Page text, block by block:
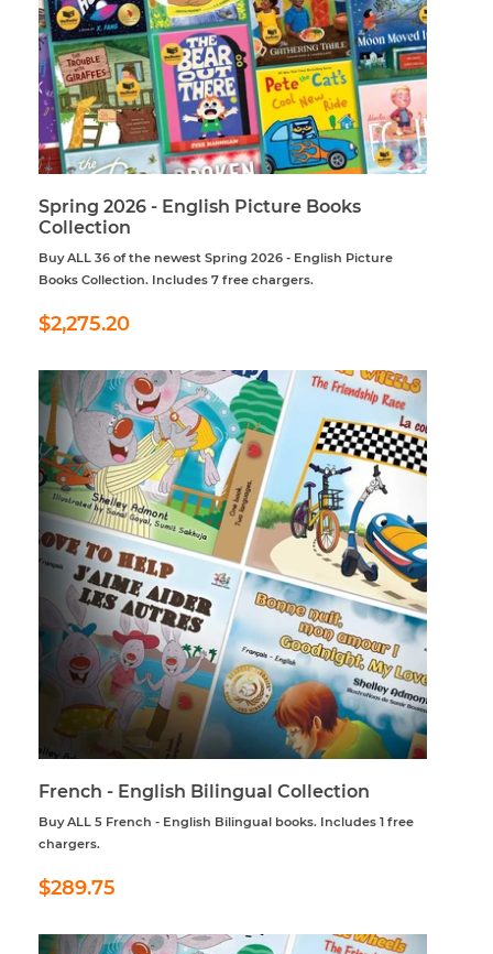
Spring 2026 - English Picture Books
Collection
Buy ALL 36 of the newest Spring 2026 - English Picture
Books Collection. Includes 7 free chargers.
Regular
price
$2,275.20
French - English Bilingual Collection
Buy ALL 5 French - English Bilingual books. Includes 1 free
chargers.
Regular
price
$289.75